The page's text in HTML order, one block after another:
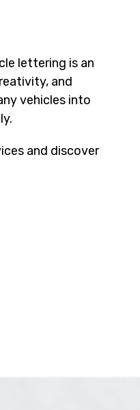
lettering is an
and
vehicles into
and discover